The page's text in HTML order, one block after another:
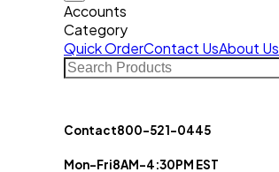
Accounts
Category
Quick OrderContact UsAbout Us
Contact800-521-0445
Mon-Fri8AM-4:30PM EST